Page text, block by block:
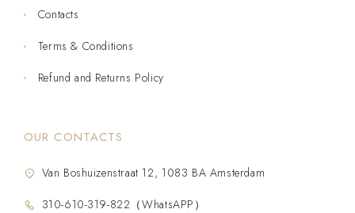
Contacts
Terms & Conditions
Refund and Returns Policy
OUR CONTACTS
Van Boshuizenstraat 12, 1083 BA Amsterdam
310-610-319-822（WhatsAPP）